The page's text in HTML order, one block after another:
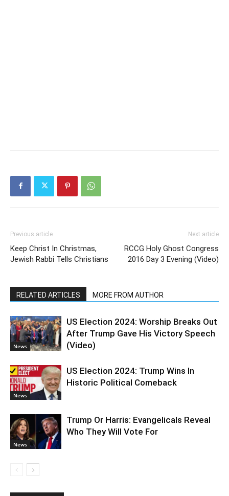
Previous article
Keep Christ In Christmas,
Jewish Rabbi Tells Christians
Next article
RCCG Holy Ghost Congress
2016 Day 3 Evening (Video)
RELATED ARTICLES MORE FROM AUTHOR
News
US Election 2024: Worship Breaks Out
After Trump Gave His Victory Speech
(Video)
News
US Election 2024: Trump Wins In
Historic Political Comeback
News
Trump Or Harris: Evangelicals Reveal
Who They Will Vote For